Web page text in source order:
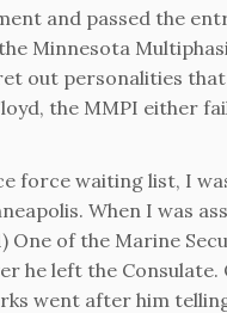
and passed the
Minnesota
out personalities
the MMPI either
force waiting list, I
When I was
of the Marine
he left the
went after him